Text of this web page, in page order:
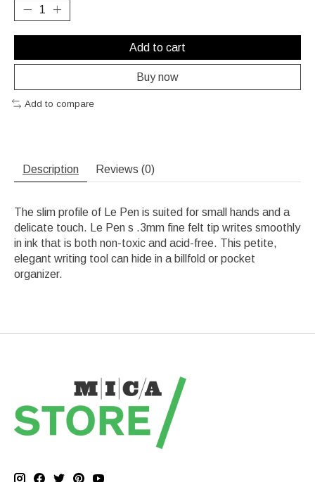
Add to cart
Buy now
Add to compare
Description Reviews (0)
The slim profile of Le Pen is suited for small hands and a
delicate touch. Le Pen s .3mm fine felt tip writes smoothly
in ink that is both non-toxic and acid-free. This petite,
elegant writing tool can hide in a billfold or pocket
organizer.